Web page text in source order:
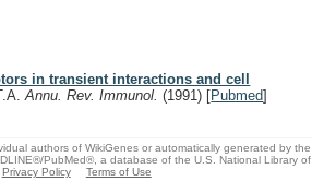
in transient interactions and cell
Annu. Rev. Immunol.(1991) [Pubmed]
authors of WikiGenes or automatically generated by the
PubMed®, a database of the U.S. National Library of
Privacy Policy Terms of Use